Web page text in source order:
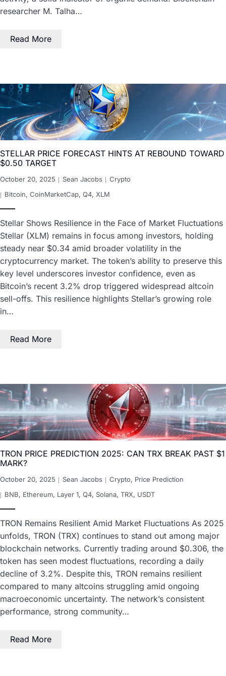
researcher M. Talha…
Read More
STELLAR PRICE FORECAST HINTS AT REBOUND TOWARD
$0.50 TARGET
October 20, 2025 Sean Jacobs
Crypto
Bitcoin, CoinMarketCap, Q4, XLM
Stellar Shows Resilience in the Face of Market Fluctuations
Stellar (XLM) remains in focus among investors, holding
steady near $0.34 amid broader volatility in the
cryptocurrency market. The token’s ability to preserve this
key level underscores investor confidence, even as
Bitcoin’s recent 3.2% drop triggered widespread altcoin
sell-offs. This resilience highlights Stellar’s growing role
in…
Read More
TRON PRICE PREDICTION 2025: CAN TRX BREAK PAST $1
MARK?
October 20, 2025 Sean Jacobs Crypto, Price Prediction
BNB, Ethereum, Layer 1, Q4, Solana, TRX, USDT
TRON Remains Resilient Amid Market Fluctuations As 2025
unfolds, TRON (TRX) continues to stand out among major
blockchain networks. Currently trading around $0.306, the
token has seen modest fluctuations, recording a daily
decline of 3.2%. Despite this, TRON remains resilient
compared to many altcoins struggling amid ongoing
macroeconomic uncertainty. The network’s consistent
performance, strong community…
Read More